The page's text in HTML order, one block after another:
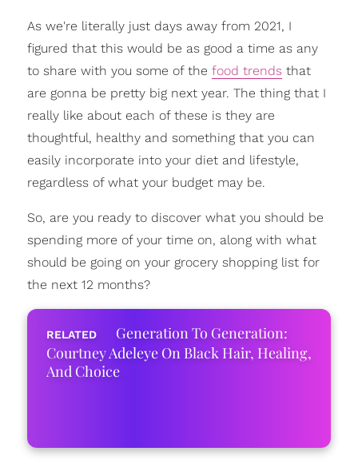
As we're literally just days away from 2021, I
figured that this would be as good a time as any
to share with you some of the food trendsthat
are gonna be pretty big next year. The thing that I
really like about each of these is they are
thoughtful, healthy and something that you can
easily incorporate into your diet and lifestyle,
regardless of what your budget may be.
So, are you ready to discover what you should be
spending more of your time on, along with what
should be going on your grocery shopping list for
the next 12 months?
Generation To Generation:
Courtney Adeleye On Black Hair, Healing,
And Choice